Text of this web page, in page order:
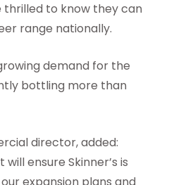
thrilled to know they can
range nationally.
demand for the
bottling more than
director, added:
ensure Skinner’s is